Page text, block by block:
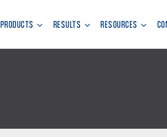
PRODUCTS RESULTS RESOURCES